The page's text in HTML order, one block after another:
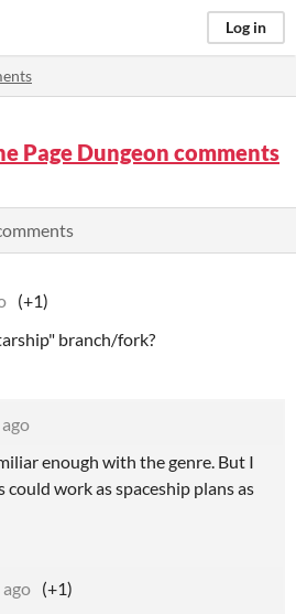
Log in
Page Dungeon comments
(+1)
branch/fork?
enough with the genre. But I
could work as spaceship plans as
ago (+1)